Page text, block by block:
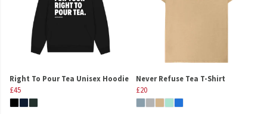
Right To Pour Tea Unisex Hoodie
£45
Never Refuse Tea T-Shirt
£20